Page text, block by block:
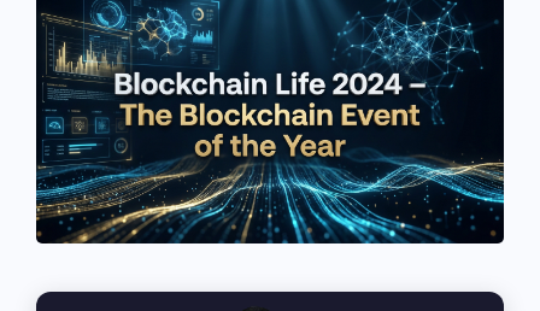
See IfYour Business Qualifies